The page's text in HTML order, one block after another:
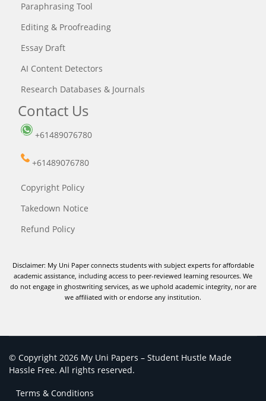
Paraphrasing Tool
Editing & Proofreading
Essay Draft
AI Content Detectors
Research Databases & Journals
Contact Us
+61489076780
+61489076780
Copyright Policy
Takedown Notice
Refund Policy
Disclaimer: My Uni Paper connects students with subject experts for affordable
academic assistance, including access to peer-reviewed learning resources. We
do not engage in ghostwriting services, as we uphold academic integrity, nor are
we affiliated with or endorse any institution.
© Copyright 2026 My Uni Papers – Student Hustle Made
Hassle Free. All rights reserved.
Terms & Conditions